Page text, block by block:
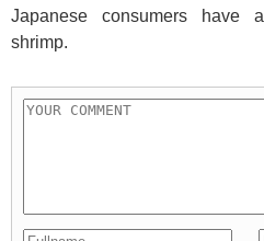
Japanese consumers have
shrimp.